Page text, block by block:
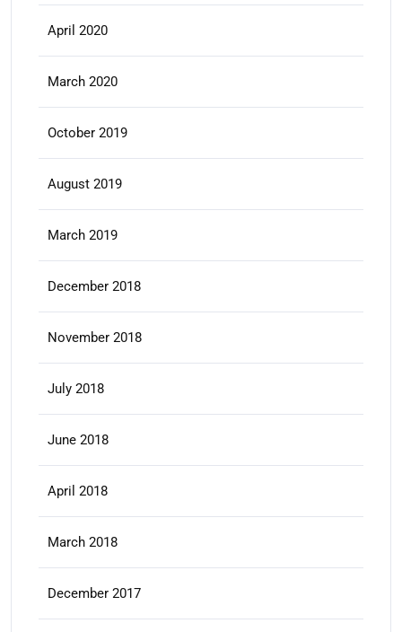
April 2020
March 2020
October 2019
August 2019
March 2019
December 2018
November 2018
July 2018
June 2018
April 2018
March 2018
December 2017